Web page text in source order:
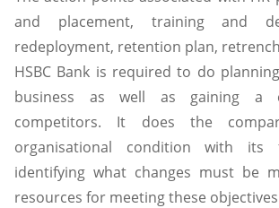
and placement, training and
redeployment, retention plan,
HSBC Bank is required to do
business as well as gaining a
competitors. It does the
organisational condition with
identifying what changes must be
resources for meeting these